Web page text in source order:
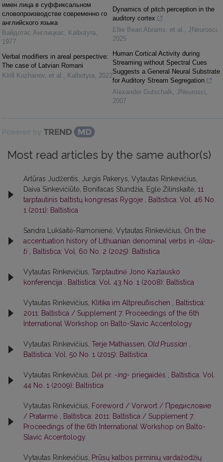
имен лица в суффиксальном
словопроизводстве современно го
английского языка
Вайдотас Англицкас
Kalbotyra
1977
Verbal modifiers in areal perspective:
The case of Latvian Romani
Kirill Kozhanov, et al.
Kalbotyra 2022
Dynamics of pitch perception in the
auditory cortex
Ellie Bean Abrams, et al.
JNeurosci
2025
Human Cortical Activity during
Streaming without Spectral Cues
Suggests a General Neural Substrate
for Auditory Stream Segregation
Alexander Gutschalk JNeurosci
2007
Powered by
Most read articles by the same author(s)
Artūras Judžentis, Jurgis Pakerys, Vytautas Rinkevičius,
Daiva Sinkevičiūtė, Bonifacas Stundžia, Eglė Žilinskaitė, 11
tarptautinis baltistų kongresas Rygoje
Baltistica: Vol. 46 No.
1 (2011): Baltistica
Sandra Lukšaitė-Ramonienė, Vytautas Rinkevičius, On the
accentuation history of Lithuanian denominal verbs in -(i)au-
ti
Baltistica: Vol. 60 No. 2 (2025): Baltistica
Vytautas Rinkevičius, Tarptautinė Jono Kazlausko
konferencija
Baltistica: Vol. 43 No. 1 (2008): Baltistica
Vytautas Rinkevičius, Klitika im Altpreußischen
Baltistica:
2011: Baltistica / Supplement 7: Proceedings of the 6th
International Workshop on Balto-Slavic Accentology
Vytautas Rinkevičius, Terje Mathiassen, Old Prussian
Baltistica: Vol. 50 No. 1 (2015): Baltistica
Vytautas Rinkevičius, Dėl pr. -ing- priegaidės
Baltistica: Vol.
44 No. 1 (2009): Baltistica
Vytautas Rinkevičius,
Foreword / Vorwort / Предисловие
/ Pratarmė
Baltistica: 2011: Baltistica / Supplement 7:
Proceedings of the 6th International Workshop on Balto-
Slavic Accentology
Vytautas Rinkevičius,
Prūsų kalbos pirminių vardažodžių